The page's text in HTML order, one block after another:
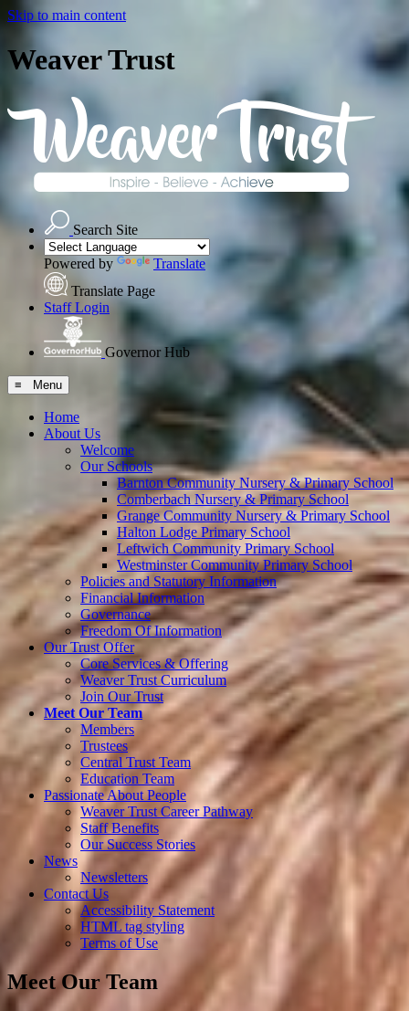
Skip to main content
Weaver Trust
Search Site
Powered by
Translate
Translate Page
Staff Login
Governor Hub
≡ Menu
Home
About Us
Welcome
Our Schools
Barnton Community Nursery & Primary School
Comberbach Nursery & Primary School
Grange Community Nursery & Primary School
Halton Lodge Primary School
Leftwich Community Primary School
Westminster Community Primary School
Policies and Statutory Information
Financial Information
Governance
Freedom Of Information
Our Trust Offer
Core Services & Offering
Weaver Trust Curriculum
Join Our Trust
Meet Our Team
Members
Trustees
Central Trust Team
Education Team
Passionate About People
Weaver Trust Career Pathway
Staff Benefits
Our Success Stories
News
Newsletters
Contact Us
Accessibility Statement
HTML tag styling
Terms of Use
Meet Our Team